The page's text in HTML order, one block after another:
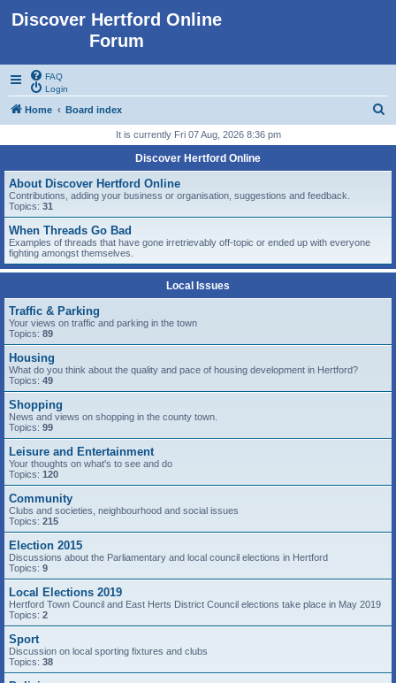
Discover Hertford Online
Forum
FAQ
Login
Home Board index
r
h
It is currently Fri 07 Aug, 2026 8:36 pm
Discover Hertford Online
About Discover Hertford Online
Contributions, adding your business or organisation, suggestions and feedback.
Topics: 31
When Threads Go Bad
Examples of threads that have gone irretrievably off-topic or ended up with everyone
fighting amongst themselves.
Local Issues
Traffic & Parking
Your views on traffic and parking in the town
Topics: 89
Housing
What do you think about the quality and pace of housing development in Hertford?
Topics: 49
Shopping
News and views on shopping in the county town.
Topics: 99
Leisure and Entertainment
Your thoughts on what's to see and do
Topics: 120
Community
Clubs and societies, neighbourhood and social issues
Topics: 215
Election 2015
Discussions about the Parliamentary and local council elections in Hertford
Topics: 9
Local Elections 2019
Hertford Town Council and East Herts District Council elections take place in May 2019
Topics: 2
Sport
Discussion on local sporting fixtures and clubs
Topics: 38